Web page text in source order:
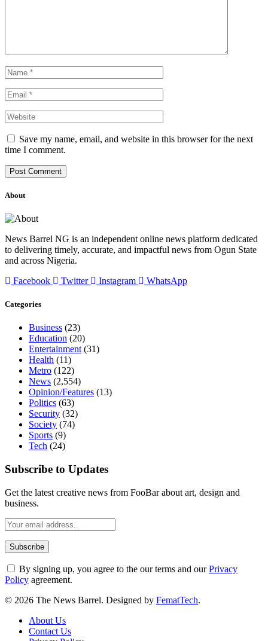
Save my name, email, and website in this browser for the next
time I comment.
About
News Barrel NG is an independent online news platform dedicated
to delivering timely, accurate, and impactful news from Ogun State
and across Nigeria.
Facebook
Twitter Instagram WhatsApp
Categories
Business (23)
Education (20)
Entertainment(31)
Health (11)
Metro (122)
News (2,554)
Opinion/Features (13)
Politics (63)
Security (32)
Society (74)
Sports (9)
Tech (24)
Subscribe to Updates
Get the latest creative news from FooBar about art, design and
business.
By signing up, you agree to the our terms and ourPrivacy
Policy agreement.
© 2026 The News Barrel. Designed by FematTech.
About Us
Contact Us